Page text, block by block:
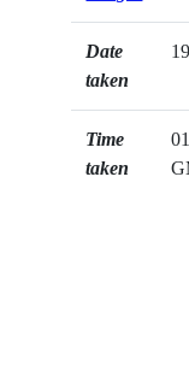
Date
taken
Time
taken